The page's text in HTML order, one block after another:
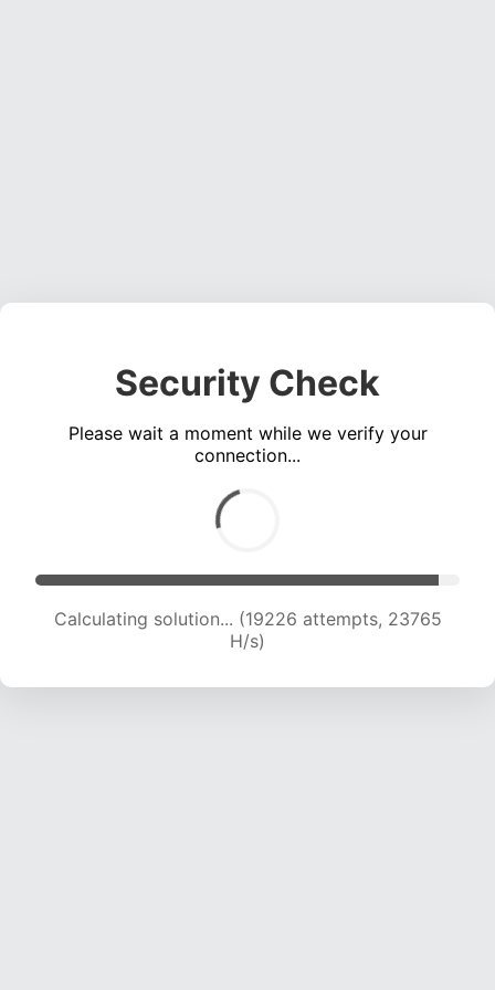
Security Check
Please wait a moment while we verify your
connection...
Calculating solution... (21589 attempts, 23724
H/s)